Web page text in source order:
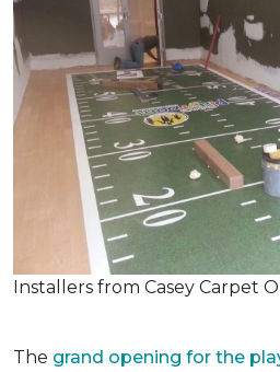
Installers from Casey Carpet
The grand opening for the